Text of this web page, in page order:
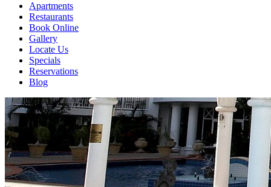
Apartments
Restaurants
Book Online
Gallery
Locate Us
Specials
Reservations
Blog